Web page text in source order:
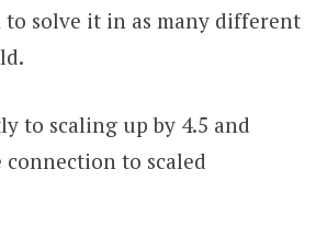
to solve it in as many different
to scaling up by 4.5 and
connection to scaled